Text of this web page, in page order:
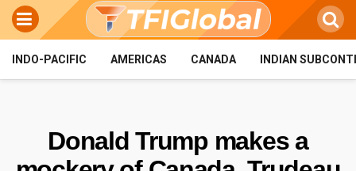
INDO-PACIFIC AMERICAS CANADA INDIAN
Donald Trump makes a